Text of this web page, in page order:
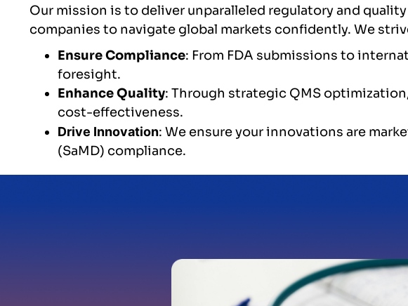
Our mission is to deliver unparalleled regulatory and
companies to navigate global markets confidently. We
Ensure Compliance: From FDA submissions to
foresight.
Enhance Quality: Through strategic QMS
cost-effectiveness.
Drive Innovation: We ensure your innovations are
(SaMD) compliance.